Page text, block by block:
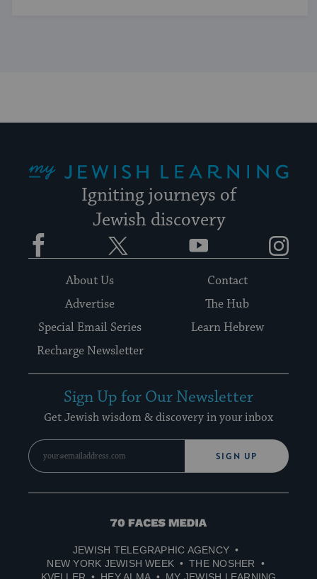
Igniting journeys of
Jewish discovery
Facebook YouTube
About Us
Contact
Advertise
The Hub
Special Email Series
Learn Hebrew
Recharge Newsletter
Sign Up for Our Newsletter
Get Jewish wisdom & discovery in your inbox
SIGN UP
70
Media
JEWISH TELEGRAPHIC AGENCY
NEW YORK JEWISH WEEK
THE NOSHER